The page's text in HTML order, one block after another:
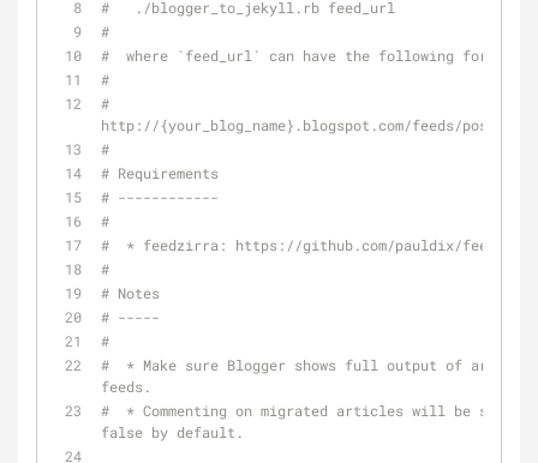
#   ./blogger_to_jekyll.rb feed_url
#
#  where `feed_url` can have the following format:
#
#
http://{your_blog_name}.blogspot.com/feeds/posts/
#
# Requirements
# ------------
#
#  * feedzirra: https://github.com/pauldix/feedzirra
#
# Notes
# -----
#
#  * Make sure Blogger shows full output of article
feeds.
#  * Commenting on migrated articles will be set to
false by default.